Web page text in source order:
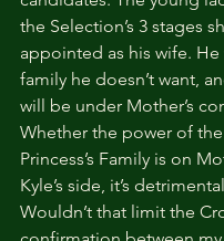
the Selection’s 3 stages
appointed as his wife.
family he doesn’t want,
will be under Mother’s
Whether the power of
Princess’s Family is on
Kyle’s side, it’s
Wouldn’t that limit the